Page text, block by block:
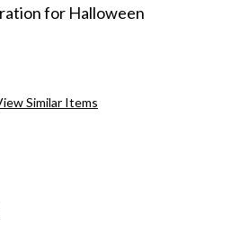
for Halloween
Similar Items